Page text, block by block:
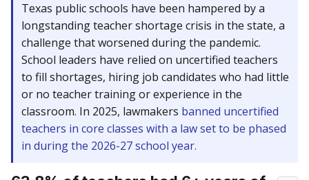
Texas public schools have been hampered by a
longstanding teacher shortage crisis in the state, a
challenge that worsened during the pandemic.
School leaders have relied on uncertified teachers
to fill shortages, hiring job candidates who had little
or no teacher training or experience in the
classroom. In 2025, lawmakers banned uncertified
teachers in core classes with a law set to be phased
in during the 2026-27 school year.